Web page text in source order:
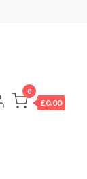
0
£0.00